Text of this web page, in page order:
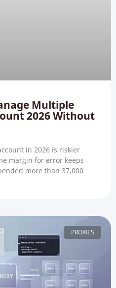
Multiple
2026 Without
in 2026 is riskier
margin for error keeps
more than 37,000
PROXIES